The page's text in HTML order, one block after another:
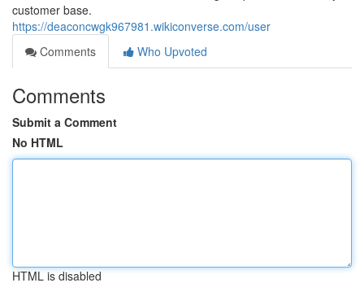
customer base.
https://deaconcwgk967981.wikiconverse.com/user
Comments
Who Upvoted
Comments
Submit a Comment
No HTML
HTML is disabled